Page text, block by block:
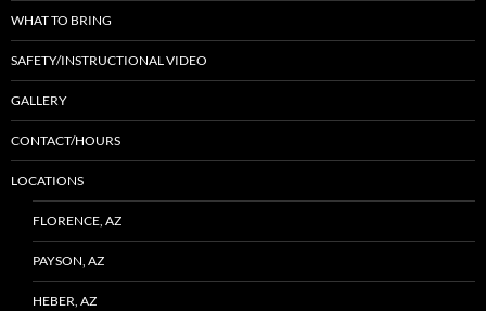
WHAT TO BRING
SAFETY/INSTRUCTIONAL VIDEO
GALLERY
CONTACT/HOURS
LOCATIONS
FLORENCE, AZ
PAYSON, AZ
HEBER, AZ